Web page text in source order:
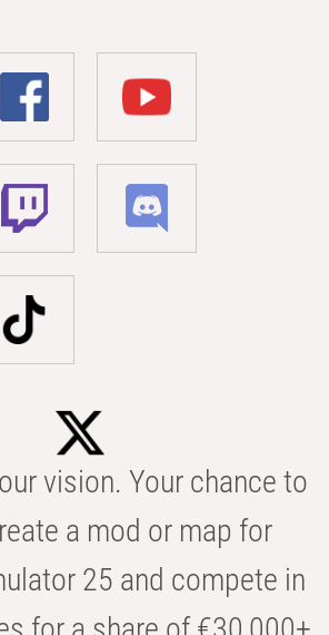
vision. Your chance to
a mod or map for
25 and compete in